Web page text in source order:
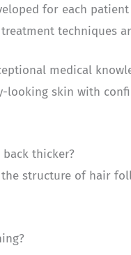
for each
techniques
medical
looking skin with
thicker?
structure of hair